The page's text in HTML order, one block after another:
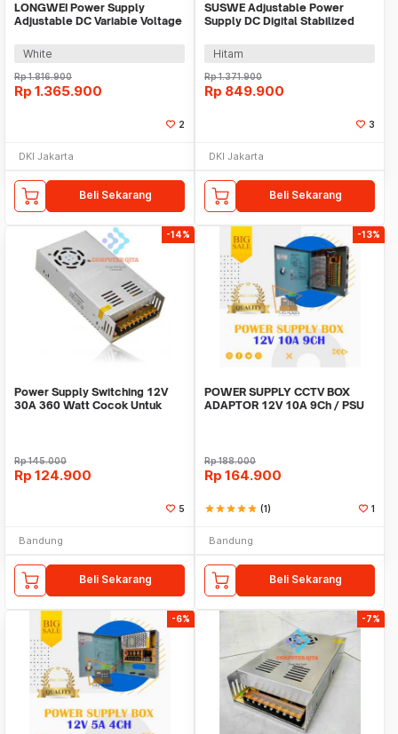
LONGWEI Power Supply
Adjustable DC Variable Voltage
White
Rp1.816.900
Rp 1.365.900
2
DKI Jakarta
Beli Sekarang
SUSWE Adjustable Power
Supply DC Digital Stabilized
Hitam
Rp1.371.900
Rp 849.900
3
DKI Jakarta
Beli Sekarang
-14%
Power Supply Switching 12V
30A 360 Watt Cocok Untuk
Rp145.000
Rp 124.900
5
Bandung
Beli Sekarang
-13%
POWER SUPPLY CCTV BOX
ADAPTOR 12V 10A 9Ch / PSU
Rp188.000
Rp 164.900
starstarstarstarstar (1) 1
Bandung
Beli Sekarang
-6% -7%